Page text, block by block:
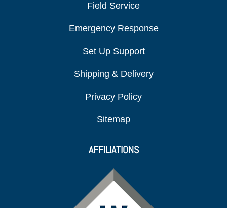
Field Service
Emergency Response
Set Up Support
Shipping & Delivery
Privacy Policy
Sitemap
AFFILIATIONS